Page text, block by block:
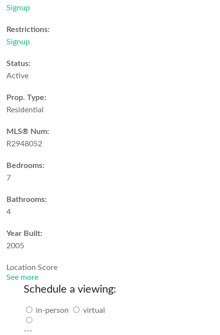
Signup
Restrictions:
Signup
Status:
Active
Prop. Type:
Residential
MLS® Num:
R2948052
Bedrooms:
7
Bathrooms:
4
Year Built:
2005
Location Score
See more
Schedule a viewing:
in-person virtual
---